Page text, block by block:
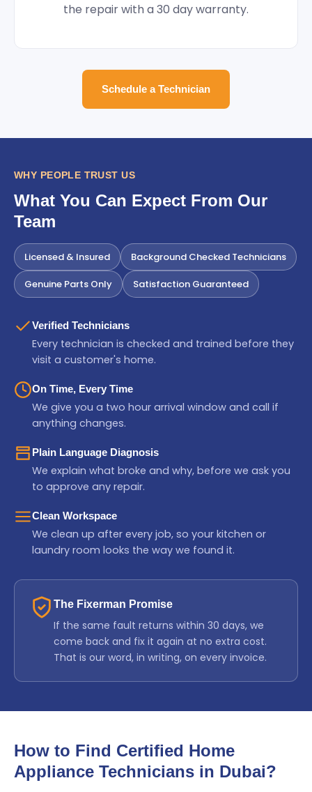
the repair with a 30 day warranty.
Schedule a Technician
WHY PEOPLE TRUST US
What You Can Expect From Our
Team
Licensed & Insured Background Checked Technicians
Genuine Parts Only Satisfaction Guaranteed
Verified Technicians
Every technician is checked and trained before they
visit a customer's home.
On Time, Every Time
We give you a two hour arrival window and call if
anything changes.
Plain Language Diagnosis
We explain what broke and why, before we ask you
to approve any repair.
Clean Workspace
We clean up after every job, so your kitchen or
laundry room looks the way we found it.
The Fixerman Promise
If the same fault returns within 30 days, we
come back and fix it again at no extra cost.
That is our word, in writing, on every invoice.
How to Find Certified Home
Appliance Technicians in Dubai?